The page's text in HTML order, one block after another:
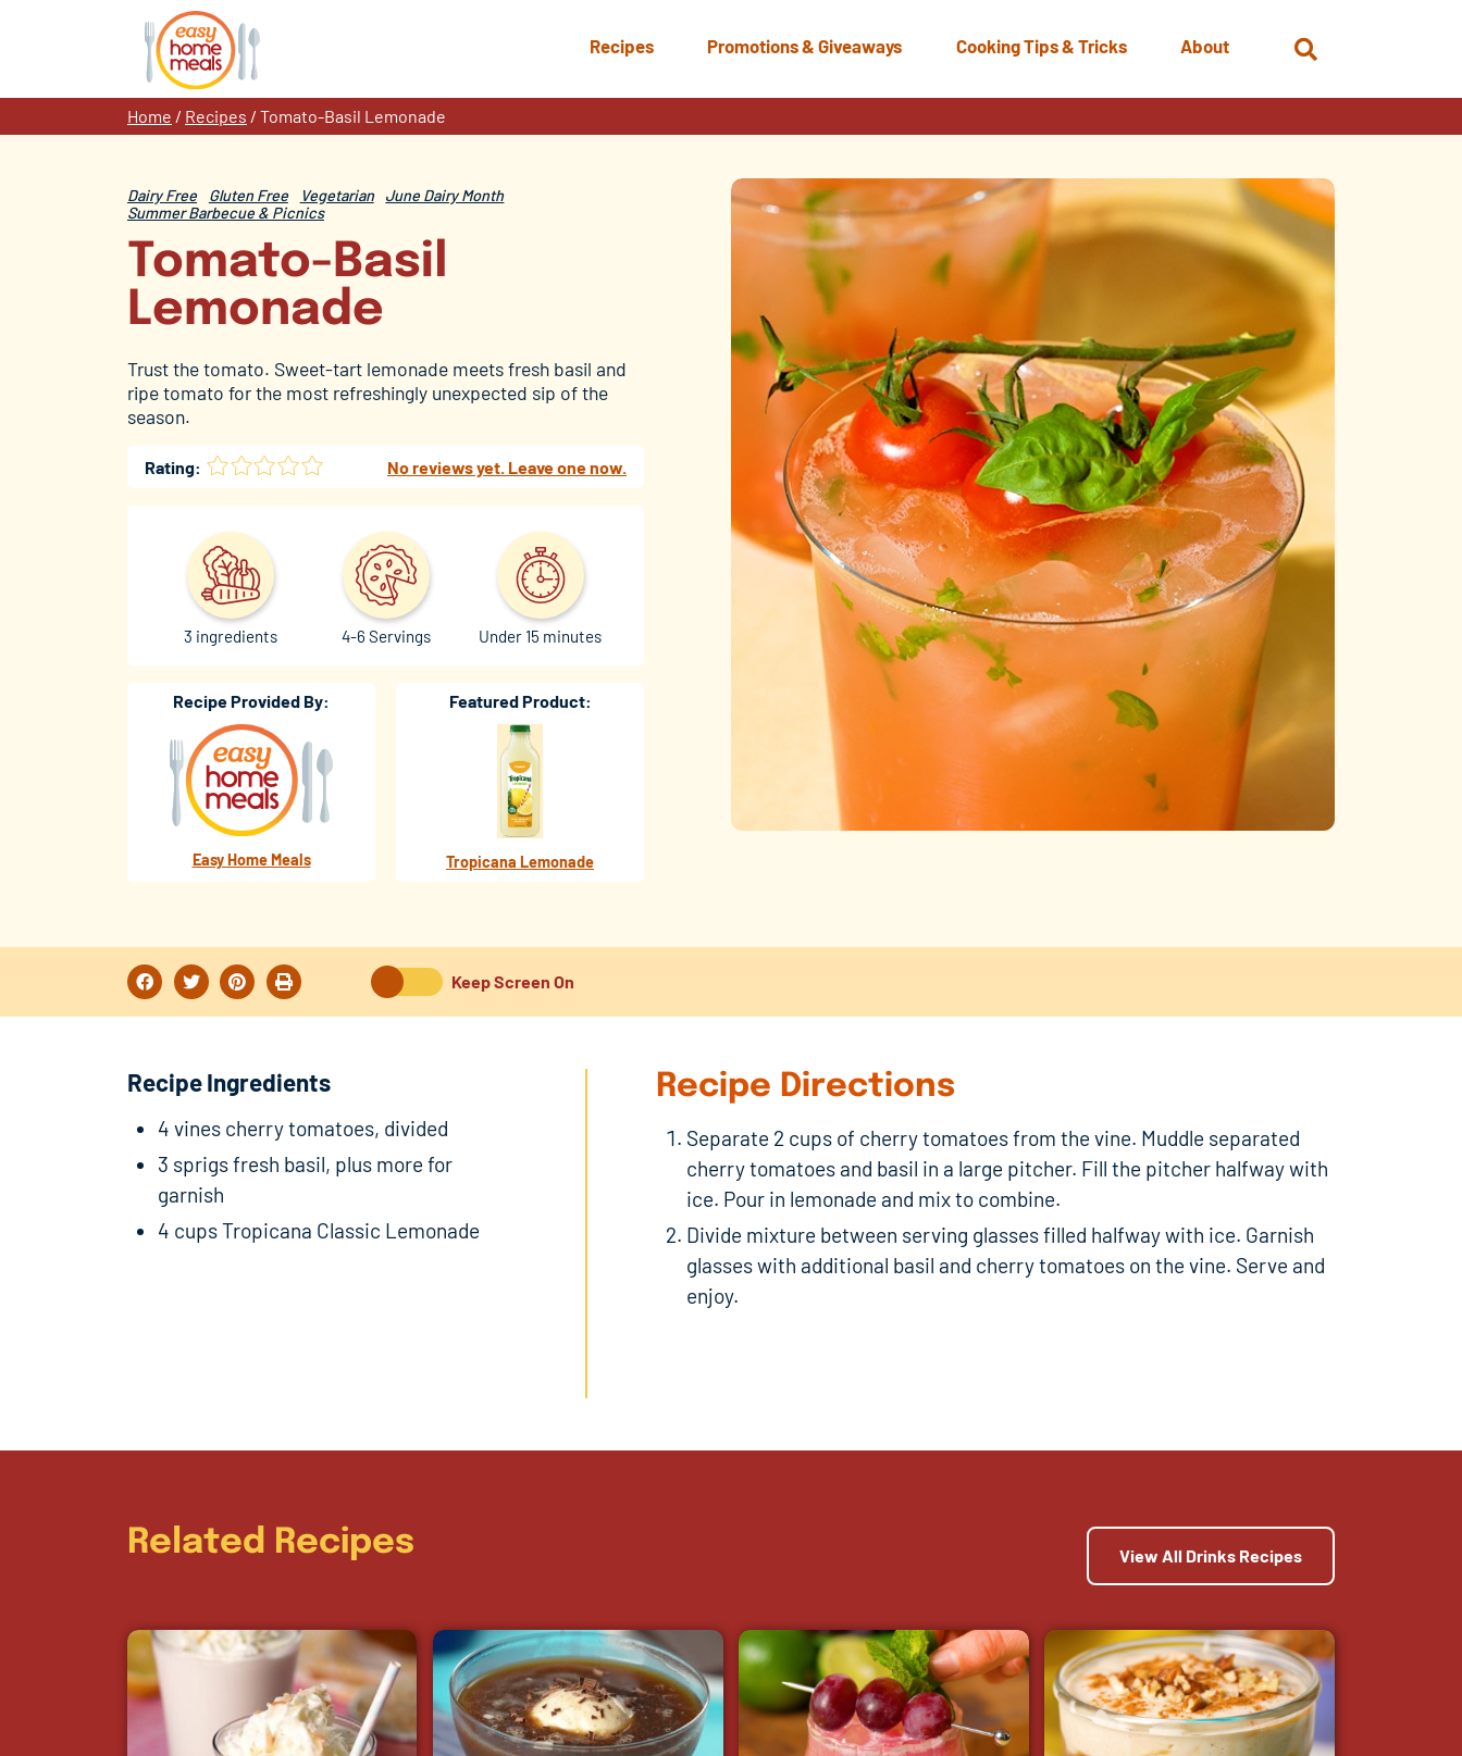
Recipes Promotions & Giveaways Cooking Tips & Tricks About
Home / Recipes / Tomato-Basil Lemonade
Dairy Free Gluten Free Vegetarian
June Dairy Month
Summer Barbecue & Picnics
Tomato-Basil
Lemonade
Trust the tomato. Sweet-tart lemonade meets fresh basil and
ripe tomato for the most refreshingly unexpected sip of the
season.
Rating: No reviews yet. Leave one now.
Under 15 minutes
4-6 Servings
3 ingredients
Recipe Provided By:
Easy Home Meals
Featured Product:
Tropicana Lemonade
Keep Screen On
Recipe Ingredients
4 vines cherry tomatoes, divided
3 sprigs fresh basil, plus more for
garnish
4 cups Tropicana Classic Lemonade
Recipe Directions
Separate 2 cups of cherry tomatoes from the vine. Muddle separated
cherry tomatoes and basil in a large pitcher. Fill the pitcher halfway with
ice. Pour in lemonade and mix to combine.
Divide mixture between serving glasses filled halfway with ice. Garnish
glasses with additional basil and cherry tomatoes on the vine. Serve and
enjoy.
Related Recipes View All Drinks Recipes